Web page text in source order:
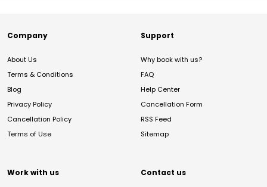
Company
About Us
Terms & Conditions
Blog
Privacy Policy
Cancellation Policy
Terms of Use
Support
Why book with us?
FAQ
Help Center
Cancellation Form
RSS Feed
Sitemap
Work with us Contact us